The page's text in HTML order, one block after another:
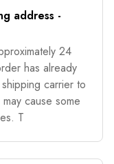
address -
24
has already
carrier to
cause some
T